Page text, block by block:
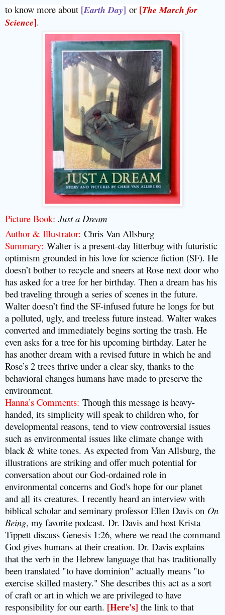
to know more about [Earth Day] or [The March for
Science].
Picture Book: Just a Dream
Author & Illustrator: Chris Van Allsburg
Summary: Walter is a present-day litterbug with futuristic
optimism grounded in his love for science fiction (SF). He
doesn’t bother to recycle and sneers at Rose next door who
has asked for a tree for her birthday. Then a dream has his
bed traveling through a series of scenes in the future.
Walter doesn’t find the SF-infused future he longs for but
a polluted, ugly, and treeless future instead. Walter wakes
converted and immediately begins sorting the trash. He
even asks for a tree for his upcoming birthday. Later he
has another dream with a revised future in which he and
Rose’s 2 trees thrive under a clear sky, thanks to the
behavioral changes humans have made to preserve the
environment.
Hanna’s Comments: Though this message is heavy-
handed, its simplicity will speak to children who, for
developmental reasons, tend to view controversial issues
such as environmental issues like climate change with
black & white tones. As expected from Van Allsburg, the
illustrations are striking and offer much potential for
conversation about our God-ordained role in
environmental concerns and God's hope for our planet
and all its creatures. I recently heard an interview with
biblical scholar and seminary professor Ellen Davis on On
Being, my favorite podcast. Dr. Davis and host Krista
Tippett discuss Genesis 1:26, where we read the command
God gives humans at their creation. Dr. Davis explains
that the verb in the Hebrew language that has traditionally
been translated "to have dominion" actually means "to
exercise skilled mastery." She describes this act as a sort
of craft or art in which we are privileged to have
responsibility for our earth. [Here's] the link to that